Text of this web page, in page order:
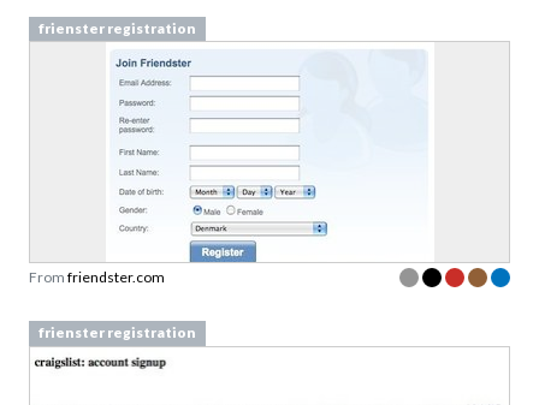
frienster registration
From friendster.com
frienster registration